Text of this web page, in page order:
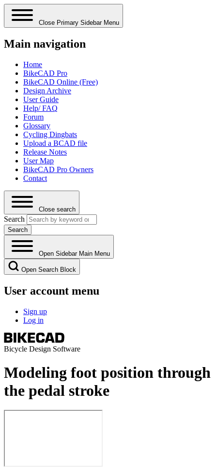
Close Primary Sidebar Menu
Main navigation
Home
BikeCAD Pro
BikeCAD Online (Free)
Design Archive
User Guide
Help/ FAQ
Forum
Glossary
Cycling Dingbats
Upload a BCAD file
Release Notes
User Map
BikeCAD Pro Owners
Contact
Close search
Search
Open Sidebar Main Menu
Open Search Block
User account menu
Sign up
Log in
Bicycle Design Software
Modeling foot position through
the pedal stroke